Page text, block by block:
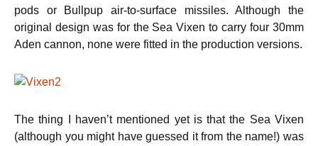
pods or Bullpup air-to-surface missiles. Although the
original design was for the Sea Vixen to carry four 30mm
Aden cannon, none were fitted in the production versions.
The thing I haven’t mentioned yet is that the Sea Vixen
(although you might have guessed it from the name!) was